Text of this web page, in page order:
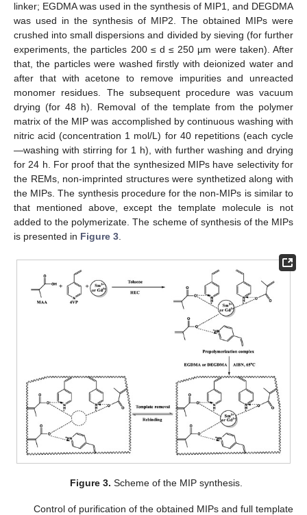
linker; EGDMA was used in the synthesis of MIP1, and DEGDMA
was used in the synthesis of MIP2. The obtained MIPs were
crushed into small dispersions and divided by sieving (for further
experiments, the particles 200 ≤ d ≤ 250 µm were taken). After
that, the particles were washed firstly with deionized water and
after that with acetone to remove impurities and unreacted
monomer residues. The subsequent procedure was vacuum
drying (for 48 h). Removal of the template from the polymer
matrix of the MIP was accomplished by continuous washing with
nitric acid (concentration 1 mol/L) for 40 repetitions (each cycle
—washing with stirring for 1 h), with further washing and drying
for 24 h. For proof that the synthesized MIPs have selectivity for
the REMs, non-imprinted structures were synthetized along with
the MIPs. The synthesis procedure for the non-MIPs is similar to
that mentioned above, except the template molecule is not
added to the polymerizate. The scheme of synthesis of the MIPs
is presented in Figure 3.
Figure 3. Scheme of the MIP synthesis.
Control of purification of the obtained MIPs and full template